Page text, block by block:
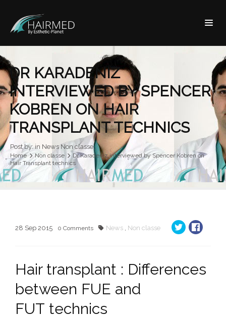
DR KARADENIZ
INTERVIEWED BY SPENCER
KOBREN ON HAIR
TRANSPLANT TECHNICS
Post by:in News Non classe
Home Non classe
Dr Karadeniz interviewed by Spencer Kobren on
Hair Transplant technics
28 Sep 2015 0 Comments News Non classe
Hair transplant : Differences
between FUE and
FUT technics